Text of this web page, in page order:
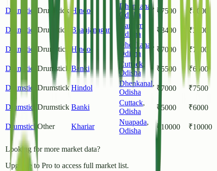
Drumstick Drumstick Hindol
Dhenkanal,
Odisha
₹ 7500 ₹8000
Drumstick Drumstick Bhanjanagar
Ganjam
Odisha
₹ 3400 ₹3600
Drumstick Drumstick Hindol
Dhenkanal ,
Odisha
₹ 7000 ₹7500
Drumstick Drumstick Banki
Cuttack,
Odisha
₹ 5500 ₹6500
Drumstick Drumstick Hindol
Dhenkanal,
Odisha
₹ 7000 ₹7500
Drumstick Drumstick Banki
Cuttack,
Odisha
₹ 5000 ₹6000
Drumstick Other Khariar
Nuapada,
Odisha
₹ 10000 ₹10000
Looking for more market data?
Upgrade to Pro to access full market list.